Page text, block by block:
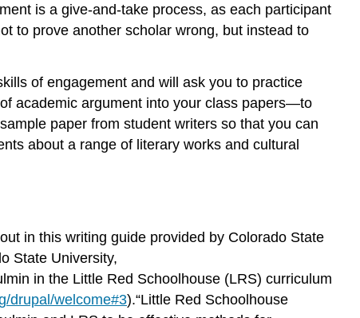
is a give-and-take process, as each participant
to prove another scholar wrong, but instead to
of engagement and will ask you to practice
academic argument into your class papers—to
paper from student writers so that you can
about a range of literary works and cultural
in this writing guide provided by Colorado State
State University,
in the Little Red Schoolhouse (LRS) curriculum
drupal/welcome#3).“Little Red Schoolhouse